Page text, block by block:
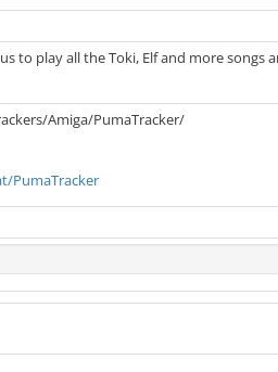
to play all the Toki, Elf and more songs
Amiga/PumaTracker/
PumaTracker